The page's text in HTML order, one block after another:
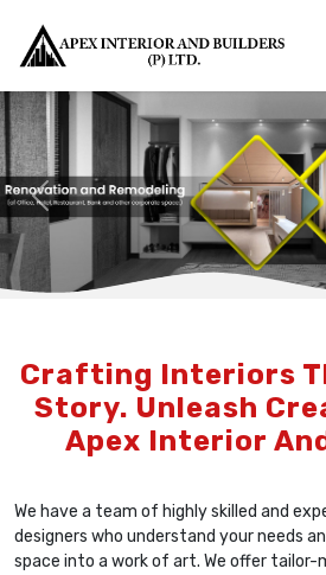
Previous
Crafting Interiors
Story. Unleash
Apex Interior
We have a team of highly skilled and
designers who understand your needs
space into a work of art. We offer tailor-